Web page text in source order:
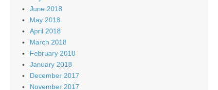
June 2018
May 2018
April 2018
March 2018
February 2018
January 2018
December 2017
November 2017